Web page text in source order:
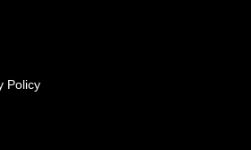
Policy